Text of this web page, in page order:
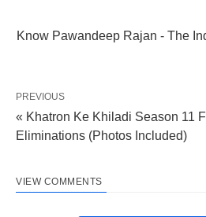
Know Pawandeep Rajan - The
PREVIOUS
« Khatron Ke Khiladi Season 11
Eliminations (Photos Included)
VIEW COMMENTS